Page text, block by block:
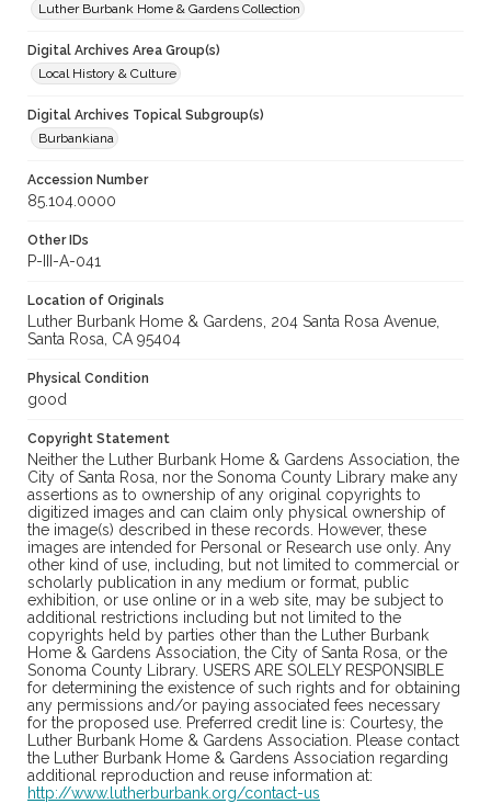
Luther Burbank Home & Gardens Collection
Digital Archives Area Group(s)
Local History & Culture
Digital Archives Topical Subgroup(s)
Burbankiana
Accession Number
85.104.0000
Other IDs
P-III-A-041
Location of Originals
Luther Burbank Home & Gardens, 204 Santa Rosa Avenue,
Santa Rosa, CA 95404
Physical Condition
good
Copyright Statement
Neither the Luther Burbank Home & Gardens Association, the
City of Santa Rosa, nor the Sonoma County Library make any
assertions as to ownership of any original copyrights to
digitized images and can claim only physical ownership of
the image(s) described in these records. However, these
images are intended for Personal or Research use only. Any
other kind of use, including, but not limited to commercial or
scholarly publication in any medium or format, public
exhibition, or use online or in a web site, may be subject to
additional restrictions including but not limited to the
copyrights held by parties other than the Luther Burbank
Home & Gardens Association, the City of Santa Rosa, or the
Sonoma County Library. USERS ARE SOLELY RESPONSIBLE
for determining the existence of such rights and for obtaining
any permissions and/or paying associated fees necessary
for the proposed use. Preferred credit line is: Courtesy, the
Luther Burbank Home & Gardens Association. Please contact
the Luther Burbank Home & Gardens Association regarding
additional reproduction and reuse information at:
http://www.lutherburbank.org/contact-us